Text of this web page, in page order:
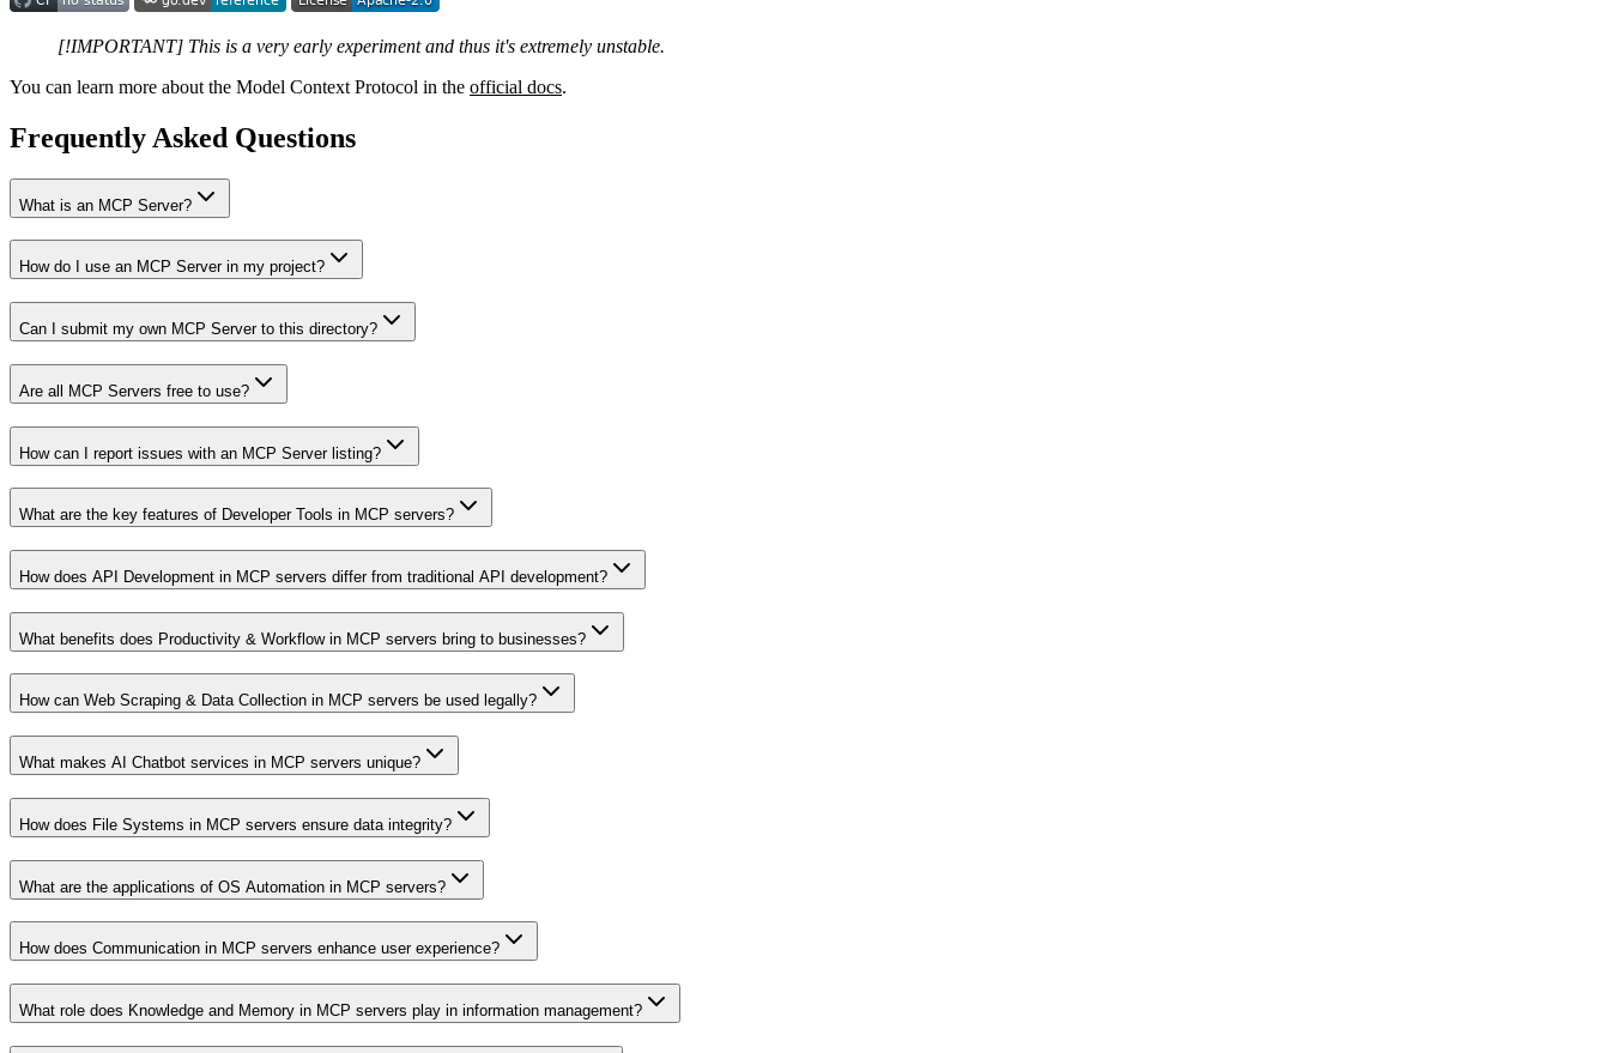
[!IMPORTANT] This is a very early experiment and thus it's extremely unstable.
You can learn more about the Model Context Protocol in the official docs.
Frequently Asked Questions
What is an MCP Server?
How do I use an MCP Server in my project?
Can I submit my own MCP Server to this directory?
Are all MCP Servers free to use?
How can I report issues with an MCP Server listing?
What are the key features of Developer Tools in MCP servers?
How does API Development in MCP servers differ from traditional API development?
What benefits does Productivity & Workflow in MCP servers bring to businesses?
How can Web Scraping & Data Collection in MCP servers be used legally?
What makes AI Chatbot services in MCP servers unique?
How does File Systems in MCP servers ensure data integrity?
What are the applications of OS Automation in MCP servers?
How does Communication in MCP servers enhance user experience?
What role does Knowledge and Memory in MCP servers play in information management?